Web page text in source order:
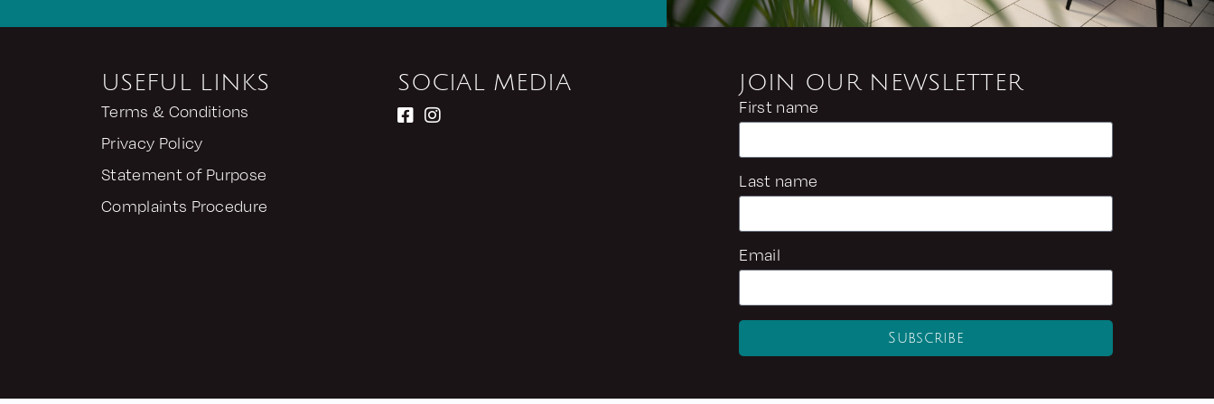
USEFUL LINKS
Terms & Conditions
Privacy Policy
Statement of Purpose
Complaints Procedure
SOCIAL MEDIA JOIN OUR NEWSLETTER
First name
Last name
Email
Subscribe